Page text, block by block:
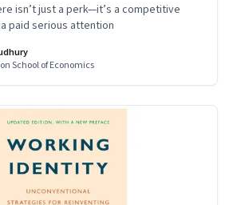
isn’t just a perk—it’s a competitive
paid serious attention
School of Economics